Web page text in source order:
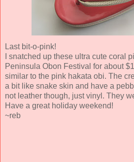
Last bit-o-pink!
I snatched up these ultra cute coral
Peninsula Obon Festival for about
similar to the pink hakata obi. The
a bit like snake skin and have a
not leather though, just vinyl. They
Have a great holiday weekend!
~reb